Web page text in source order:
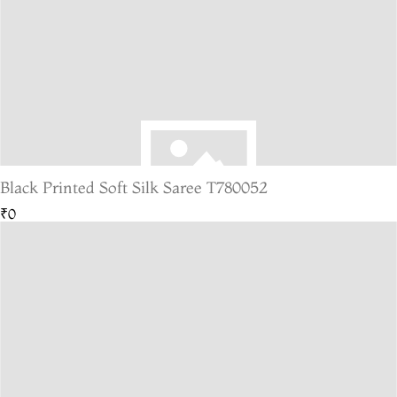
Black Printed Soft Silk Saree T780052
₹0